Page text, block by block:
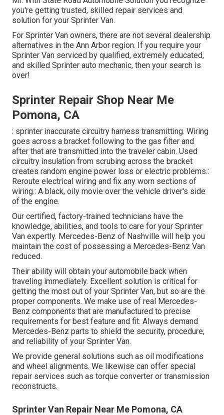
you're getting trusted, skilled repair services and
solution for your Sprinter Van.
For Sprinter Van owners, there are not several dealership
alternatives in the Ann Arbor region. If you require your
Sprinter Van serviced by qualified, extremely educated,
and skilled Sprinter auto mechanic, then your search is
over!
Sprinter Repair Shop Near Me
Pomona, CA
: sprinter inaccurate circuitry harness transmitting. Wiring
goes across a bracket following to the gas filter and
after that are transmitted into the traveler cabin. Used
circuitry insulation from scrubing across the bracket
creates random engine power loss or electric problems.:
Reroute electrical wiring and fix any worn sections of
wiring.: A black, oily movie over the vehicle driver's side
of the engine.
Our certified, factory-trained technicians have the
knowledge, abilities, and tools to care for your Sprinter
Van expertly. Mercedes-Benz of Nashville will help you
maintain the cost of possessing a Mercedes-Benz Van
reduced.
Their ability will obtain your automobile back when
traveling immediately. Excellent solution is critical for
getting the most out of your Sprinter Van, but so are the
proper components. We make use of real Mercedes-
Benz components that are manufactured to precise
requirements for best feature and fit. Always demand
Mercedes-Benz parts to shield the security, procedure,
and reliability of your Sprinter Van.
We provide general solutions such as oil modifications
and wheel alignments. We likewise can offer special
repair services such as torque converter or transmission
reconstructs.
Sprinter Van Repair Near Me Pomona, CA